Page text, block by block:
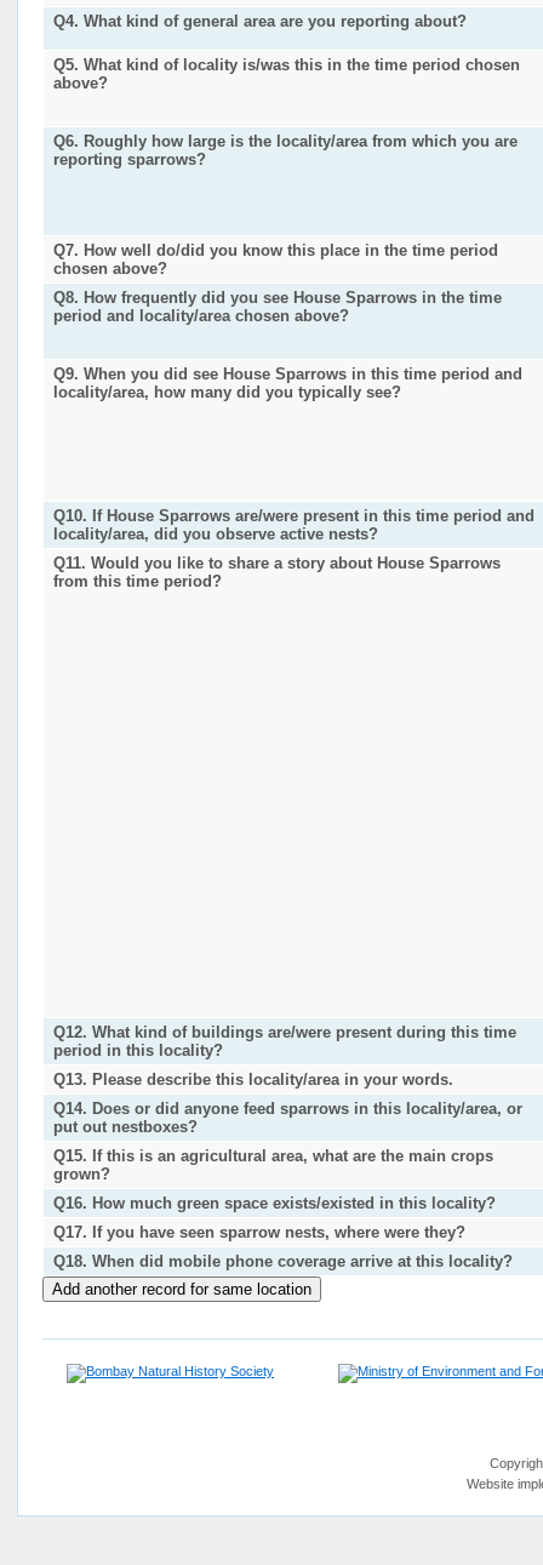
Q4. What kind of general area are you reporting about?
Q5. What kind of locality is/was this in the time period chosen
above?
Q6. Roughly how large is the locality/area from which you are
reporting sparrows?
Q7. How well do/did you know this place in the time period
chosen above?
Q8. How frequently did you see House Sparrows in the time
period and locality/area chosen above?
Q9. When you did see House Sparrows in this time period and
locality/area, how many did you typically see?
Q10. If House Sparrows are/were present in this time period and
locality/area, did you observe active nests?
Q11. Would you like to share a story about House Sparrows
from this time period?
Q12. What kind of buildings are/were present during this time
period in this locality?
Q13. Please describe this locality/area in your words.
Q14. Does or did anyone feed sparrows in this locality/area, or
put out nestboxes?
Q15. If this is an agricultural area, what are the main crops
grown?
Q16. How much green space exists/existed in this locality?
Q17. If you have seen sparrow nests, where were they?
Q18. When did mobile phone coverage arrive at this locality?
Website